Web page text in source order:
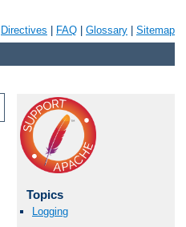
Directives FAQ Glossary Sitemap
Topics
Logging